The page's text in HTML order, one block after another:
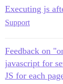
Executing js
Support
Feedback on
javascript for
JS for each